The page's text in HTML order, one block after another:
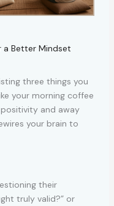
a Better Mindset
three things you
your morning coffee
and away
your brain to
their
truly valid?” or